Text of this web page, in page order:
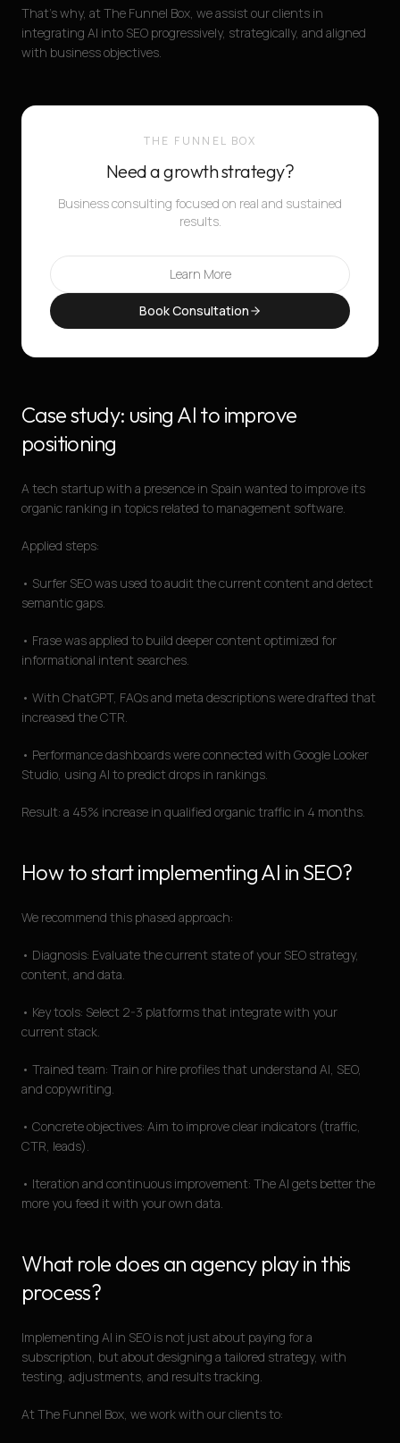
That's why, at The Funnel Box, we assist our clients in
integrating AI into SEO progressively, strategically, and aligned
with business objectives.
THE FUNNEL BOX
Need a growth strategy?
Business consulting focused on real and sustained
results.
Learn More
Book Consultation
Case study: using AI to improve
positioning
A tech startup with a presence in Spain wanted to improve its
organic ranking in topics related to management software.
Applied steps:
• Surfer SEO was used to audit the current content and detect
semantic gaps.
• Frase was applied to build deeper content optimized for
informational intent searches.
• With ChatGPT, FAQs and meta descriptions were drafted that
increased the CTR.
• Performance dashboards were connected with Google Looker
Studio, using AI to predict drops in rankings.
Result: a 45% increase in qualified organic traffic in 4 months.
How to start implementing AI in SEO?
We recommend this phased approach:
• Diagnosis: Evaluate the current state of your SEO strategy,
content, and data.
• Key tools: Select 2-3 platforms that integrate with your
current stack.
• Trained team: Train or hire profiles that understand AI, SEO,
and copywriting.
• Concrete objectives: Aim to improve clear indicators (traffic,
CTR, leads).
• Iteration and continuous improvement: The AI gets better the
more you feed it with your own data.
What role does an agency play in this
process?
Implementing AI in SEO is not just about paying for a
subscription, but about designing a tailored strategy, with
testing, adjustments, and results tracking.
At The Funnel Box, we work with our clients to: